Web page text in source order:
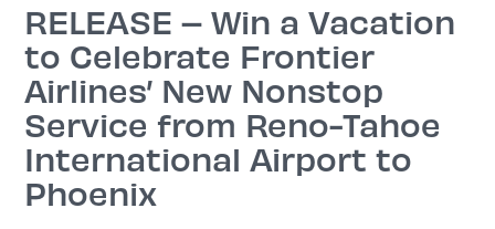
RELEASE – Win a Vacation
to Celebrate Frontier
Airlines’ New Nonstop
Service from Reno-Tahoe
International Airport to
Phoenix